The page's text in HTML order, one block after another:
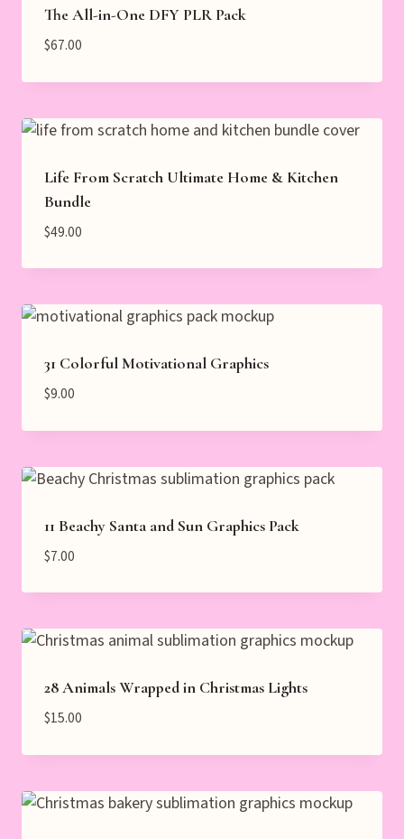
The All-in-One DFY PLR Pack
$67.00
Life From Scratch Ultimate Home & Kitchen
Bundle
$49.00
31 Colorful Motivational Graphics
$9.00
11 Beachy Santa and Sun Graphics Pack
$7.00
28 Animals Wrapped in Christmas Lights
$15.00